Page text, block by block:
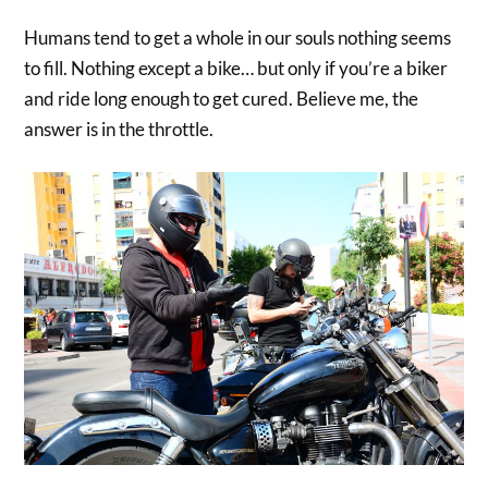
Humans tend to get a whole in our souls nothing seems
to fill. Nothing except a bike… but only if you’re a biker
and ride long enough to get cured. Believe me, the
answer is in the throttle.